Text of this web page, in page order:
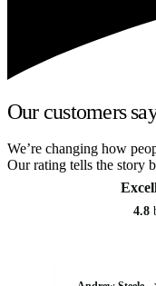
Our customers
We’re changing how
Our rating tells the story
4.8